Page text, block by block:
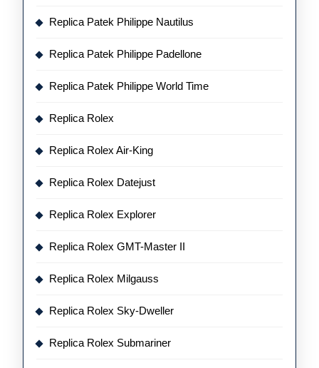
Replica Patek Philippe Nautilus
Replica Patek Philippe Padellone
Replica Patek Philippe World Time
Replica Rolex
Replica Rolex Air-King
Replica Rolex Datejust
Replica Rolex Explorer
Replica Rolex GMT-Master II
Replica Rolex Milgauss
Replica Rolex Sky-Dweller
Replica Rolex Submariner